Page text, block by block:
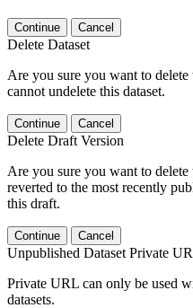
Continue Cancel
Delete Dataset
Are you sure you want to delete
cannot undelete this dataset.
Continue Cancel
Delete Draft Version
Are you sure you want to
reverted to the most recently
this draft.
Continue Cancel
Unpublished Dataset Private
Private URL can only be used
datasets.